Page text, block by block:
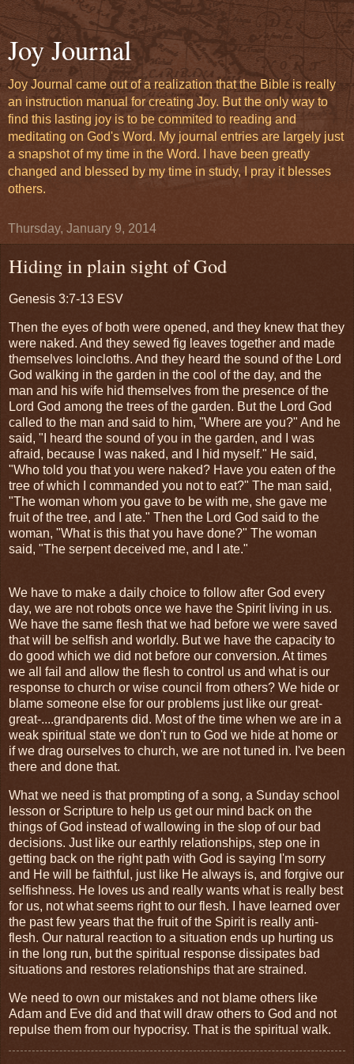
Joy Journal
Joy Journal came out of a realization that the Bible is really
an instruction manual for creating Joy. But the only way to
find this lasting joy is to be commited to reading and
meditating on God's Word. My journal entries are largely just
a snapshot of my time in the Word. I have been greatly
changed and blessed by my time in study, I pray it blesses
others.
Thursday, January 9, 2014
Hiding in plain sight of God
Genesis 3:7-13 ESV
Then the eyes of both were opened, and they knew that they
were naked. And they sewed fig leaves together and made
themselves loincloths. And they heard the sound of the Lord
God walking in the garden in the cool of the day, and the
man and his wife hid themselves from the presence of the
Lord God among the trees of the garden. But the Lord God
called to the man and said to him, "Where are you?" And he
said, "I heard the sound of you in the garden, and I was
afraid, because I was naked, and I hid myself." He said,
"Who told you that you were naked? Have you eaten of the
tree of which I commanded you not to eat?" The man said,
"The woman whom you gave to be with me, she gave me
fruit of the tree, and I ate." Then the Lord God said to the
woman, "What is this that you have done?" The woman
said, "The serpent deceived me, and I ate."
We have to make a daily choice to follow after God every
day, we are not robots once we have the Spirit living in us.
We have the same flesh that we had before we were saved
that will be selfish and worldly. But we have the capacity to
do good which we did not before our conversion. At times
we all fail and allow the flesh to control us and what is our
response to church or wise council from others? We hide or
blame someone else for our problems just like our great-
great-....grandparents did. Most of the time when we are in a
weak spiritual state we don't run to God we hide at home or
if we drag ourselves to church, we are not tuned in. I've been
there and done that.
What we need is that prompting of a song, a Sunday school
lesson or Scripture to help us get our mind back on the
things of God instead of wallowing in the slop of our bad
decisions. Just like our earthly relationships, step one in
getting back on the right path with God is saying I'm sorry
and He will be faithful, just like He always is, and forgive our
selfishness. He loves us and really wants what is really best
for us, not what seems right to our flesh. I have learned over
the past few years that the fruit of the Spirit is really anti-
flesh. Our natural reaction to a situation ends up hurting us
in the long run, but the spiritual response dissipates bad
situations and restores relationships that are strained.
We need to own our mistakes and not blame others like
Adam and Eve did and that will draw others to God and not
repulse them from our hypocrisy. That is the spiritual walk.